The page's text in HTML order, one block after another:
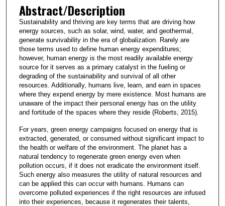
Abstract/Description
Sustainability and thriving are key terms that are driving how
energy sources, such as solar, wind, water, and geothermal,
generate survivability in the era of globalization. Rarely are
those terms used to define human energy expenditures;
however, human energy is the most readily available energy
source for it serves as a primary catalyst in the fueling or
degrading of the sustainability and survival of all other
resources. Additionally, humans live, learn, and earn in spaces
where they expend energy by mere existence. Most humans are
unaware of the impact their personal energy has on the utility
and fortitude of the spaces where they reside (Roberts, 2015).
For years, green energy campaigns focused on energy that is
extracted, generated, or consumed without significant impact to
the health or welfare of the environment. The planet has a
natural tendency to regenerate green energy even when
pollution occurs, if it does not eradicate the environment itself.
Such energy also measures the utility of natural resources and
can be applied this can occur with humans. Humans can
overcome polluted experiences if the right resources are infused
into their experiences, because it regenerates their talents,